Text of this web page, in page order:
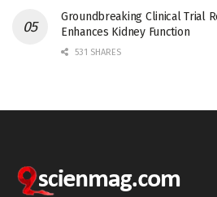
Groundbreaking Clinical Trial
Enhances Kidney Function
531 SHARES